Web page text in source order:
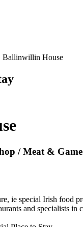
Ballinwillin House
/ Meat & Game